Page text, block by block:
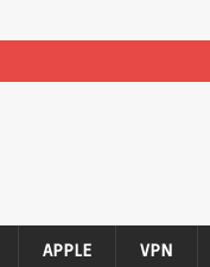
APPLE VPN